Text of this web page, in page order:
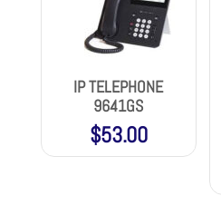
IP TELEPHONE
9641GS
$53.00